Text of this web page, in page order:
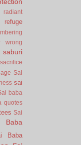
radiant
refuge
wrong
saburi
sacrifice
Sai
sai
baba
quotes
Sai
Baba
Baba